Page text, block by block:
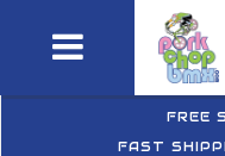
FREE
FAST